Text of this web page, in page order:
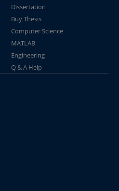
Dissertation
Buy Thesis
Computer Science
MATLAB
Engineering
Q & A Help